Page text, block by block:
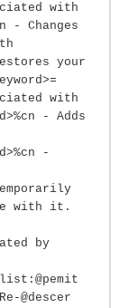
with
- Changes
your
with
- Adds
-
with it.
by
list:@pemit
@descer